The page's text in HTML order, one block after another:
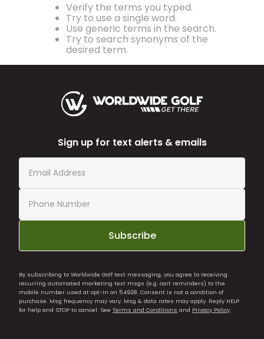
Verify the terms you typed.
Try to use a single word.
Use generic terms in the search.
Try to search synonyms of the
desired term.
Sign up for text alerts & emails
Subscribe
By subscribing to Worldwide Golf text messaging, you agree to receiving
recurring automated marketing text msgs (e.g. cart reminders) to the
mobile number used at opt-in on 54928. Consent is not a condition of
purchase. Msg frequency may vary. Msg & data rates may apply. Reply HELP
for help and STOP to cancel. See Terms and Conditions and Privacy Policy.